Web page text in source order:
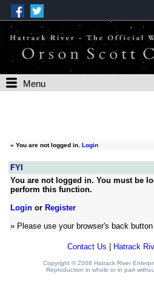
Menu
» You are not logged in. Login
FYI
You are not logged in. You must be
perform this function.
Loginor Register
» Please use your browser's back
Contact Us Hatrack
Copyright © 2008 Hatrack River
Reproduction in whole or in part